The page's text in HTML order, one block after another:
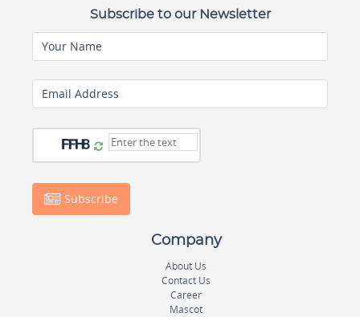
Subscribe to our Newsletter
Your Name
Email Address
Subscribe
Company
About Us
Contact Us
Career
Mascot